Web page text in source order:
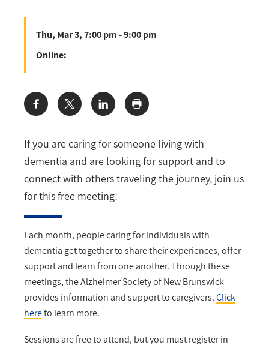
If you are caring for someone living with
dementia and are looking for support and to
connect with others traveling the journey, join us
for this free meeting!
Each month, people caring for individuals with
dementia get together to share their experiences, offer
support and learn from one another. Through these
meetings, the Alzheimer Society of New Brunswick
provides information and support to caregivers.Click
hereto learn more.
Sessions are free to attend, but you must register in
Thu, Mar 3, 7:00 pm - 9:00 pm
Online:
Share: